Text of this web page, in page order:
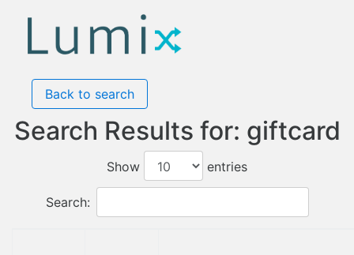
Back to search
Search Results for: giftcard
Show entries
Search: